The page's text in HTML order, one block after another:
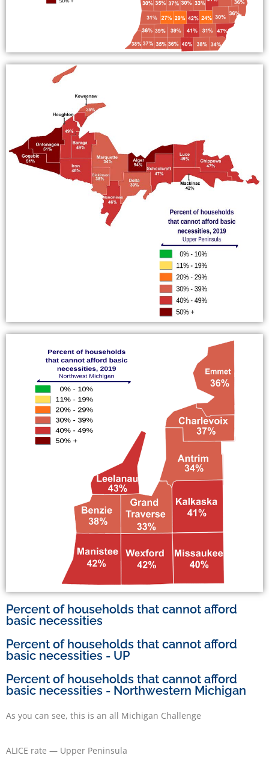
Percent of households that cannot afford
basic necessities
Percent of households that cannot afford
basic necessities - UP
Percent of households that cannot afford
basic necessities - Northwestern Michigan
As you can see, this is an all Michigan Challenge
ALICE rate — Upper Peninsula